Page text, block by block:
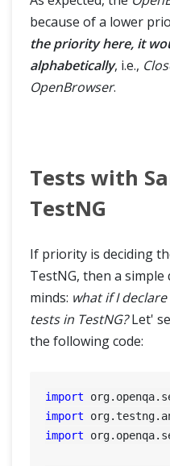
because of a lower
the priority here, it
alphabetically, i.e.,
OpenBrowser.
Tests with
TestNG
If priority is deciding
TestNG, then a
minds: what if I
tests in TestNG?Let'
the following code:
import
import
import